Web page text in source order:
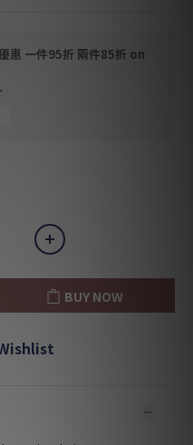
惠 一件95折 兩件85折 on
BUY NOW